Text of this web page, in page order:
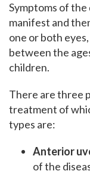
Symptoms of the
manifest and
one or both
between the
children.
There are three
treatment of
types are:
Anterior
of the